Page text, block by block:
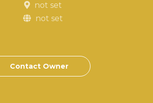
not set
not set
Contact Owner